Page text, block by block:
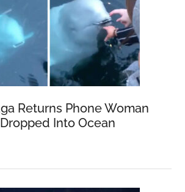
Returns Phone Woman
Into Ocean